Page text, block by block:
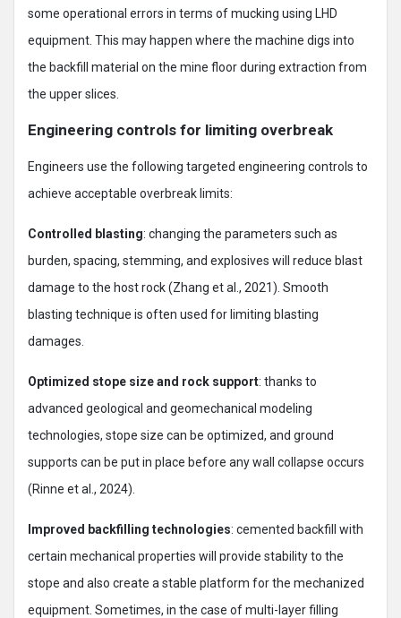
some operational errors in terms of mucking using LHD
equipment. This may happen where the machine digs into
the backfill material on the mine floor during extraction from
the upper slices.
Engineering controls for limiting overbreak
Engineers use the following targeted engineering controls to
achieve acceptable overbreak limits:
Controlled blasting: changing the parameters such as
burden, spacing, stemming, and explosives will reduce blast
damage to the host rock (Zhang et al., 2021). Smooth
blasting technique is often used for limiting blasting
damages.
Optimized stope size and rock support: thanks to
advanced geological and geomechanical modeling
technologies, stope size can be optimized, and ground
supports can be put in place before any wall collapse occurs
(Rinne et al., 2024).
Improved backfilling technologies: cemented backfill with
certain mechanical properties will provide stability to the
stope and also create a stable platform for the mechanized
equipment. Sometimes, in the case of multi-layer filling